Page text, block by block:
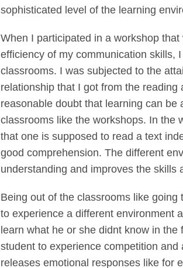
sophisticated level of the learning
When I participated in a workshop
efficiency of my communication skills,
classrooms. I was subjected to the
relationship that I got from the
reasonable doubt that learning can
classrooms like the workshops. In the
that one is supposed to read a text
good comprehension. The different
understanding and improves the skills
Being out of the classrooms like
to experience a different environment
learn what he or she didnt know in
student to experience competition
releases emotional responses like for